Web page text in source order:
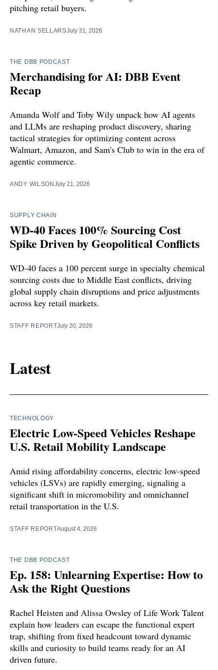
pitching retail buyers.
NATHAN SELLARSJuly 31, 2026
THE DBB PODCAST
Merchandising for AI: DBB Event
Recap
Amanda Wolf and Toby Wily unpack how AI agents
and LLMs are reshaping product discovery, sharing
tactical strategies for optimizing content across
Walmart, Amazon, and Sam's Club to win in the era of
agentic commerce.
ANDY WILSON July 21, 2026
SUPPLY CHAIN
WD-40 Faces 100% Sourcing Cost
Spike Driven by Geopolitical Conflicts
WD-40 faces a 100 percent surge in specialty chemical
sourcing costs due to Middle East conflicts, driving
global supply chain disruptions and price adjustments
across key retail markets.
STAFF REPORTJuly 20, 2026
Latest
TECHNOLOGY
Electric Low-Speed Vehicles Reshape
U.S. Retail Mobility Landscape
Amid rising affordability concerns, electric low-speed
vehicles (LSVs) are rapidly emerging, signaling a
significant shift in micromobility and omnichannel
retail transportation in the U.S.
STAFF REPORTAugust 4, 2026
THE DBB PODCAST
Ep. 158: Unlearning Expertise: How to
Ask the Right Questions
Rachel Heisten and Alissa Owsley of Life Work Talent
explain how leaders can escape the functional expert
trap, shifting from fixed headcount toward dynamic
skills and curiosity to build teams ready for an AI
driven future.